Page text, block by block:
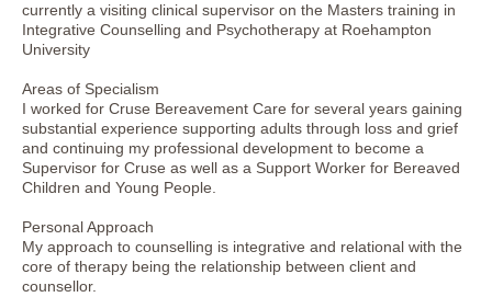
currently a visiting clinical supervisor on the Masters training in
Integrative Counselling and Psychotherapy at Roehampton
University
Areas of Specialism
I worked for Cruse Bereavement Care for several years gaining
substantial experience supporting adults through loss and grief
and continuing my professional development to become a
Supervisor for Cruse as well as a Support Worker for Bereaved
Children and Young People.
Personal Approach
My approach to counselling is integrative and relational with the
core of therapy being the relationship between client and
counsellor.